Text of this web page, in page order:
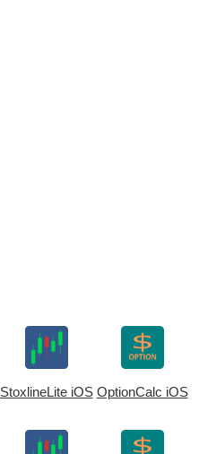
StoxlineLite iOS OptionCalc iOS